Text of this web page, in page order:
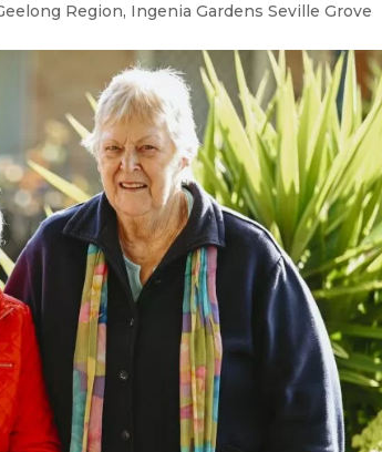
Region, Ingenia Gardens Seville Grove